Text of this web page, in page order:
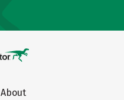
About